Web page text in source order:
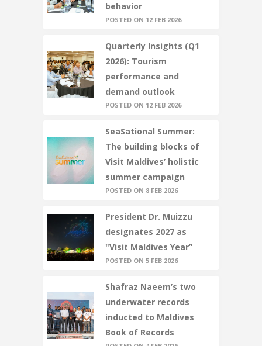
behavior
POSTED ON 12 FEB 2026
Quarterly Insights (Q1
2026): Tourism
performance and
demand outlook
POSTED ON 12 FEB 2026
SeaSational Summer:
The building blocks of
Visit Maldives’ holistic
summer campaign
POSTED ON 8 FEB 2026
President Dr. Muizzu
designates 2027 as
"Visit Maldives Year”
POSTED ON 5 FEB 2026
Shafraz Naeem’s two
underwater records
inducted to Maldives
Book of Records